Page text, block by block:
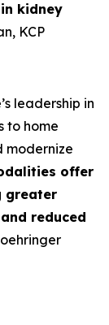
kidney
KCP
leadership in
to home
modernize
offer
greater
reduced